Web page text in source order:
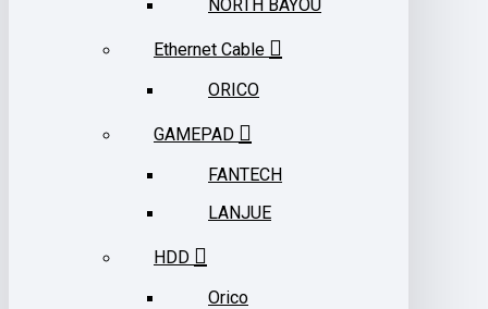
NORTH BAYOU
Ethernet Cable
ORICO
GAMEPAD
FANTECH
LANJUE
HDD
Orico